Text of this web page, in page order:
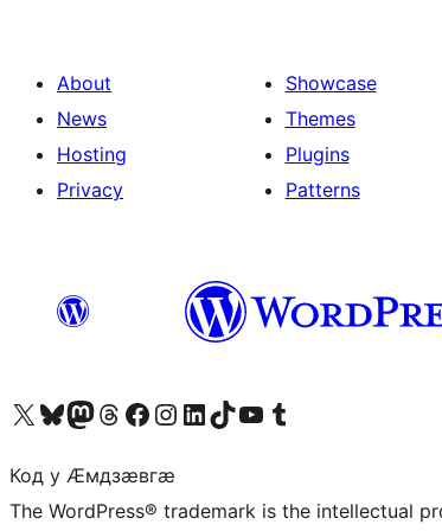
About
News
Hosting
Privacy
Showcase
Themes
Plugins
Patterns
Visit our X (formerly Twitter) account
Visit our Bluesky account
Visit our Mastodon account
Visit our Threads account
Visit our Facebook page
Visit our Instagram account
Visit our LinkedIn account
Visit our TikTok account
Visit our YouTube channel
Visit our Tumblr account
Код у Ӕмдзӕвгӕ
The WordPress® trademark is the intellectual